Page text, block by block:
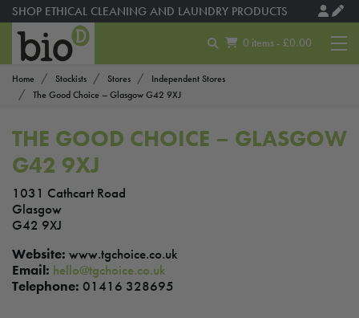
SHOP ETHICAL CLEANING AND LAUNDRY PRODUCTS
0 items - £0.00
Home Stockists Stores
Independent Stores
The Good Choice – Glasgow G42 9XJ
THE GOOD CHOICE – GLASGOW
G42 9XJ
1031 Cathcart Road
Glasgow
G42 9XJ
Website: www.tgchoice.co.uk
Email: hello@tgchoice.co.uk
Telephone: 01416 328695